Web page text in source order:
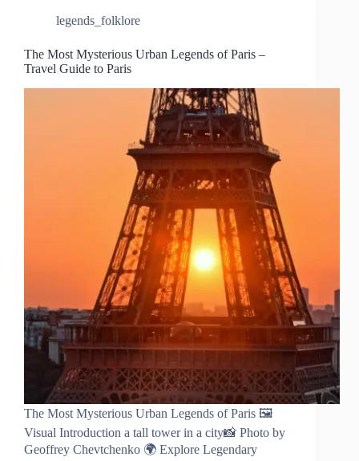
legends_folklore
The Most Mysterious Urban Legends of Paris –
Travel Guide to Paris
The Most Mysterious Urban Legends of Paris 🖼️
Visual Introduction a tall tower in a city📸 Photo by
Geoffrey Chevtchenko 🌍 Explore Legendary